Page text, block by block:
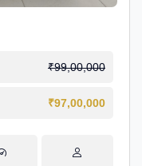
₹99,00,000
₹97,00,000